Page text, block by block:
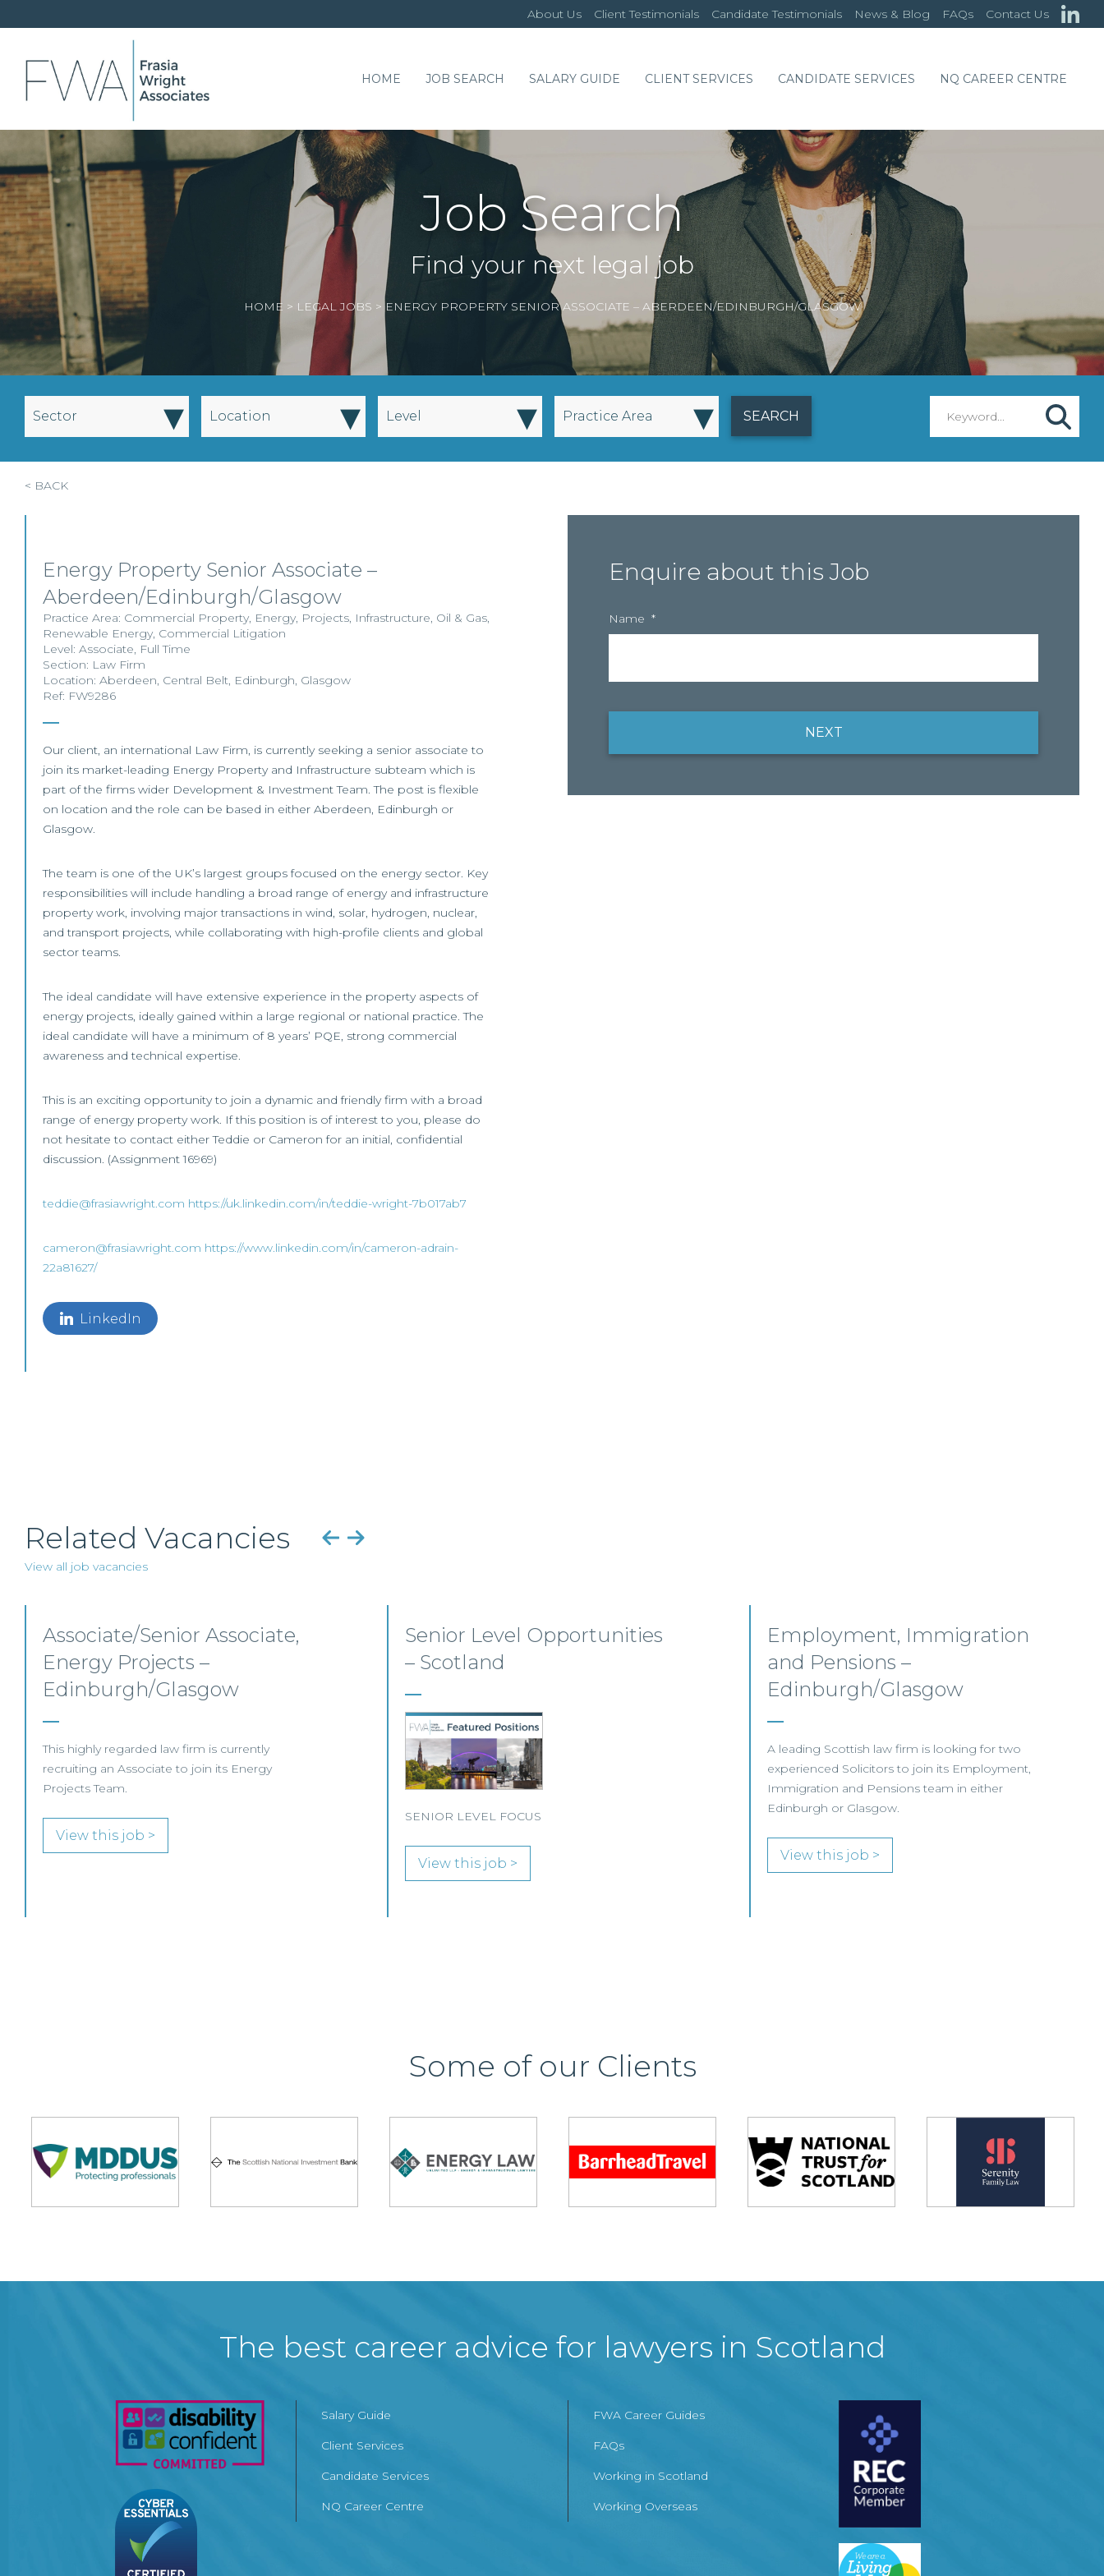
About Us Client Testimonials Candidate Testimonials News & Blog FAQs Contact Us
HOME JOB SEARCH SALARY GUIDE CLIENT SERVICES CANDIDATE SERVICES NQ CAREER CENTRE
Job Search
Find your next legal job
HOME > LEGAL JOBS >ENERGY PROPERTY SENIOR ASSOCIATE – ABERDEEN/EDINBURGH/GLASGOW
Sector ▾ Location ▾ Level ▾ Practice Area ▾
< BACK
Energy Property Senior Associate –
Aberdeen/Edinburgh/Glasgow
Practice Area: Commercial Property, Energy, Projects, Infrastructure, Oil & Gas,
Renewable Energy, Commercial Litigation
Level: Associate, Full Time
Section: Law Firm
Location: Aberdeen, Central Belt, Edinburgh, Glasgow
Ref: FW9286
Our client, an international Law Firm, is currently seeking a senior associate to
join its market-leading Energy Property and Infrastructure subteam which is
part of the firms wider Development & Investment Team. The post is flexible
on location and the role can be based in either Aberdeen, Edinburgh or
Glasgow.
The team is one of the UK’s largest groups focused on the energy sector. Key
responsibilities will include handling a broad range of energy and infrastructure
property work, involving major transactions in wind, solar, hydrogen, nuclear,
and transport projects, while collaborating with high-profile clients and global
sector teams.
The ideal candidate will have extensive experience in the property aspects of
energy projects, ideally gained within a large regional or national practice. The
ideal candidate will have a minimum of 8 years’ PQE, strong commercial
awareness and technical expertise.
This is an exciting opportunity to join a dynamic and friendly firm with a broad
range of energy property work. If this position is of interest to you, please do
not hesitate to contact either Teddie or Cameron for an initial, confidential
discussion. (Assignment 16969)
teddie@frasiawright.com https://uk.linkedin.com/in/teddie-wright-7b017ab7
cameron@frasiawright.com https://www.linkedin.com/in/cameron-adrain-
22a81627/
LinkedIn
Enquire about this Job
Name *
NEXT
Related Vacancies
View all job vacancies
Senior Level Opportunities
– Scotland
SENIOR LEVEL FOCUS
Employment, Immigration
and Pensions –
Edinburgh/Glasgow
A leading Scottish law firm is looking for two
experienced Solicitors to join its Employment,
Immigration and Pensions team in either
View this job >
Senior Associates,
Professional Indemnity –
Glasgow / Hybrid
Our client, a leading international Law Firm, is
seeking two Senior Associates to join its
growing Professional Indemnity Team in
Glasgow.
View this job >
Some of our Clients
The best career advice for lawyers in Scotland
Salary Guide
Client Services
Candidate Services
NQ Career Centre
FWA Career Guides
FAQs
Working in Scotland
Working Overseas